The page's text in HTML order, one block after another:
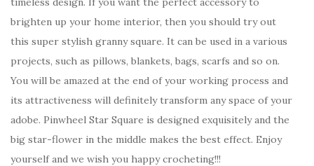
brighten up your home interior, then you should try out
this super stylish granny square. It can be used in a various
projects, such as pillows, blankets, bags, scarfs and so on.
You will be amazed at the end of your working process and
its attractiveness will definitely transform any space of your
adobe. Pinwheel Star Square is designed exquisitely and the
big star-flower in the middle makes the best effect. Enjoy
yourself and we wish you happy crocheting!!!